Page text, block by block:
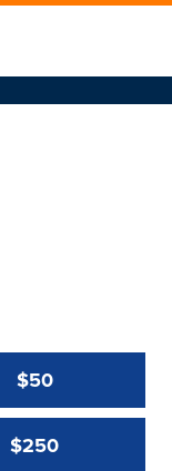
$50
$250